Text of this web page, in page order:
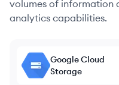
volumes of information
analytics capabilities.
Google Cloud
Storage